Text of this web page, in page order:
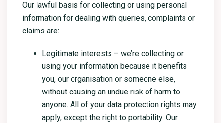
Our lawful basis for collecting or using personal
information for dealing with queries, complaints or
claims are:
Legitimate interests – we’re collecting or
using your information because it benefits
you, our organisation or someone else,
without causing an undue risk of harm to
anyone. All of your data protection rights may
apply, except the right to portability. Our